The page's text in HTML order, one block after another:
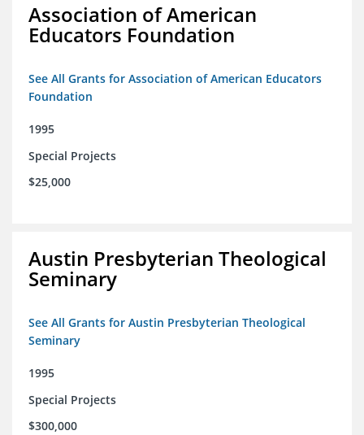
Association of American
Educators Foundation
See All Grants for Association of American Educators
Foundation
1995
Special Projects
$25,000
Austin Presbyterian Theological
Seminary
See All Grants for Austin Presbyterian Theological
Seminary
1995
Special Projects
$300,000